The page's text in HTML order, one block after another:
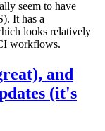
seem to have
It has a
looks relatively
workflows.
and
(it's